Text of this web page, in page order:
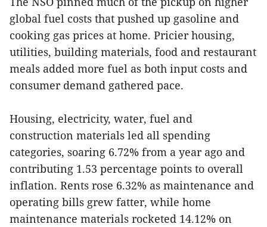
global fuel costs that pushed up gasoline and
cooking gas prices at home. Pricier housing,
utilities, building materials, food and restaurant
meals added more fuel as both input costs and
consumer demand gathered pace.
Housing, electricity, water, fuel and
construction materials led all spending
categories, soaring 6.72% from a year ago and
contributing 1.53 percentage points to overall
inflation. Rents rose 6.32% as maintenance and
operating bills grew fatter, while home
maintenance materials rocketed 14.12% on